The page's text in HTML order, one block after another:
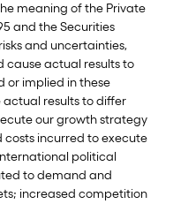
meaning of the Private
and the Securities
and uncertainties,
cause actual results to
or implied in these
results to differ
our growth strategy
incurred to execute
political
to demand and
increased competition